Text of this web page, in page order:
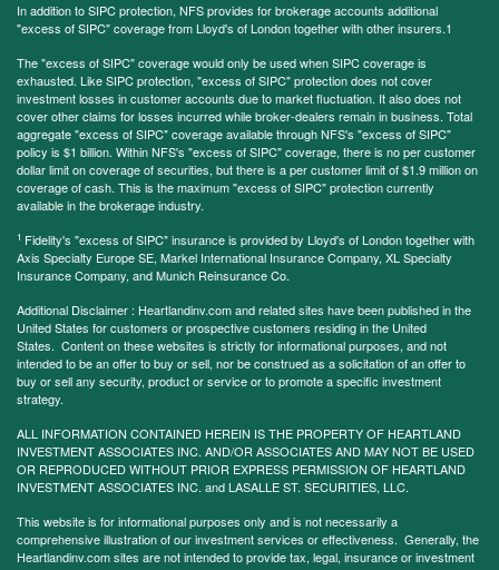
In addition to SIPC protection, NFS provides for brokerage accounts additional
"excess of SIPC" coverage from Lloyd's of London together with other insurers.1
The "excess of SIPC" coverage would only be used when SIPC coverage is
exhausted. Like SIPC protection, "excess of SIPC" protection does not cover
investment losses in customer accounts due to market fluctuation. It also does not
cover other claims for losses incurred while broker-dealers remain in business. Total
aggregate "excess of SIPC" coverage available through NFS's "excess of SIPC"
policy is $1 billion. Within NFS's "excess of SIPC" coverage, there is no per customer
dollar limit on coverage of securities, but there is a per customer limit of $1.9 million on
coverage of cash. This is the maximum "excess of SIPC" protection currently
available in the brokerage industry.
1 Fidelity's "excess of SIPC" insurance is provided by Lloyd's of London together with
Axis Specialty Europe SE, Markel International Insurance Company, XL Specialty
Insurance Company, and Munich Reinsurance Co.
Additional Disclaimer : Heartlandinv.com and related sites have been published in the
United States for customers or prospective customers residing in the United
States. Content on these websites is strictly for informational purposes, and not
intended to be an offer to buy or sell, nor be construed as a solicitation of an offer to
buy or sell any security, product or service or to promote a specific investment
strategy.
ALL INFORMATION CONTAINED HEREIN IS THE PROPERTY OF HEARTLAND
INVESTMENT ASSOCIATES INC. AND/OR ASSOCIATES AND MAY NOT BE USED
OR REPRODUCED WITHOUT PRIOR EXPRESS PERMISSION OF HEARTLAND
INVESTMENT ASSOCIATES INC. and LASALLE ST. SECURITIES, LLC.
This website is for informational purposes only and is not necessarily a
comprehensive illustration of our investment services or effectiveness. Generally, the
Heartlandinv.com sites are not intended to provide tax, legal, insurance or investment